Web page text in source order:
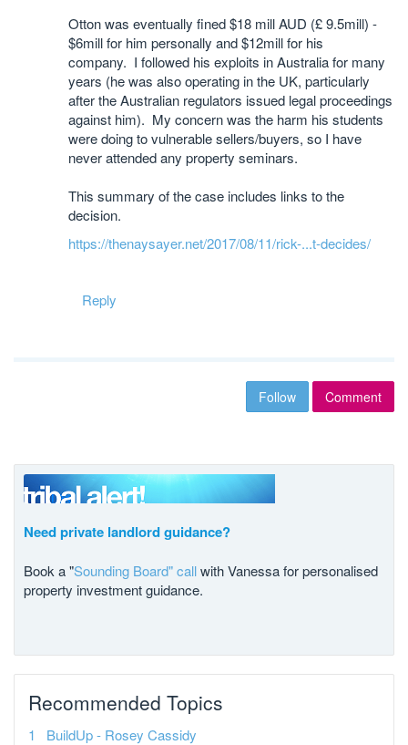
Otton was eventually fined $18 mill AUD (£ 9.5mill) -
$6mill for him personally and $12mill for his
company. I followed his exploits in Australia for many
years (he was also operating in the UK, particularly
after the Australian regulators issued legal proceedings
against him). My concern was the harm his students
were doing to vulnerable sellers/buyers, so I have
never attended any property seminars.
This summary of the case includes links to the
decision.
https://thenaysayer.net/2017/08/11/rick-...t-decides/
Reply
Follow Comment
Need private landlord guidance?
Book a "Sounding Board" callwith Vanessa for personalised
property investment guidance.
Recommended Topics
BuildUp - Rosey Cassidy